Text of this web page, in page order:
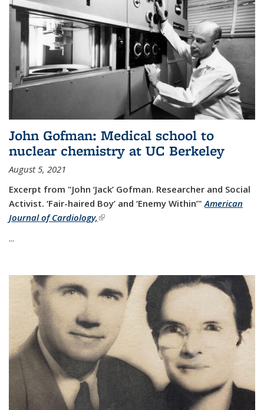
John Gofman: Medical school to
nuclear chemistry at UC Berkeley
August 5, 2021
Excerpt from "John ‘Jack’ Gofman. Researcher and Social
Activist. ‘Fair-haired Boy’ and ‘Enemy Within’" American
Journal of Cardiology,(link is external)
...